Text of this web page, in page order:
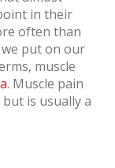
in their
often than
put on our
muscle
. Muscle pain
is usually a